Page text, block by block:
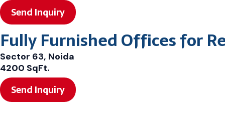
Send Inquiry
Fully Furnished Offices for
Sector 63, Noida
4200 SqFt.
Send Inquiry